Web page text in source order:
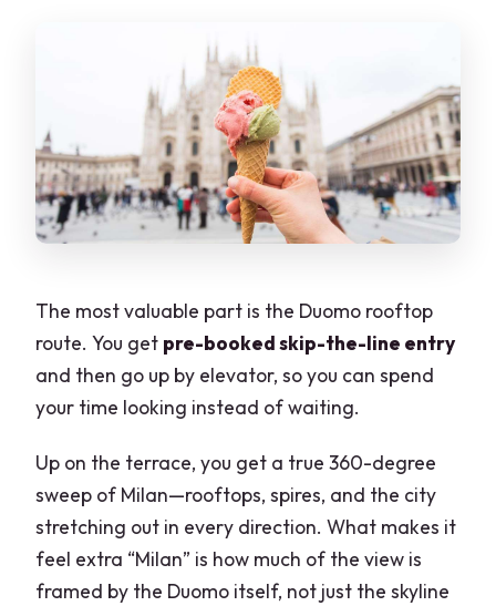
The most valuable part is the Duomo rooftop
route. You get pre-booked skip-the-line entry
and then go up by elevator, so you can spend
your time looking instead of waiting.
Up on the terrace, you get a true 360-degree
sweep of Milan—rooftops, spires, and the city
stretching out in every direction. What makes it
feel extra “Milan” is how much of the view is
framed by the Duomo itself, not just the skyline